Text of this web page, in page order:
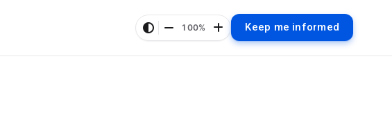
100% Keep me informed